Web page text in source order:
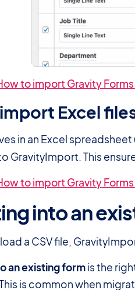
to import Gravity
Excel
in an Excel spreadsheet
GravityImport. This
to import Gravity
into an
a CSV file,
an existing formis the
is common when